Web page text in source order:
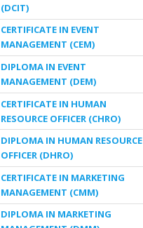
(DCIT)
CERTIFICATE IN EVENT
MANAGEMENT (CEM)
DIPLOMA IN EVENT
MANAGEMENT (DEM)
CERTIFICATE IN HUMAN
RESOURCE OFFICER (CHRO)
DIPLOMA IN HUMAN RESOURCE
OFFICER (DHRO)
CERTIFICATE IN MARKETING
MANAGEMENT (CMM)
DIPLOMA IN MARKETING